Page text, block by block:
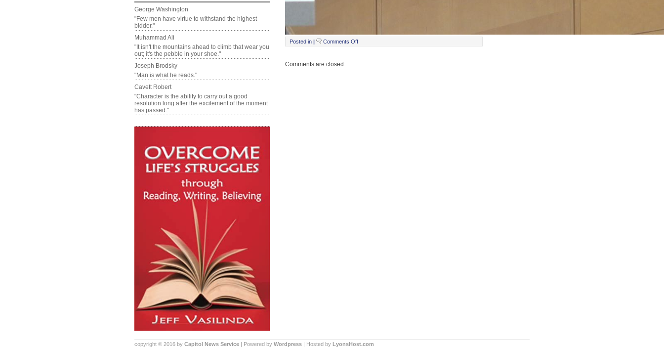
George Washington
"Few men have virtue to withstand the highest
bidder."
Muhammad Ali
"It isn't the mountains ahead to climb that wear you
out; it's the pebble in your shoe."
Joseph Brodsky
"Man is what he reads."
Cavett Robert
"Character is the ability to carry out a good
resolution long after the excitement of the moment
has passed."
Posted in | Comments Offon
Still0201_00014
Comments are closed.
copyright © 2016 by Capitol News Service | Powered by Wordpress | Hosted by LyonsHost.com